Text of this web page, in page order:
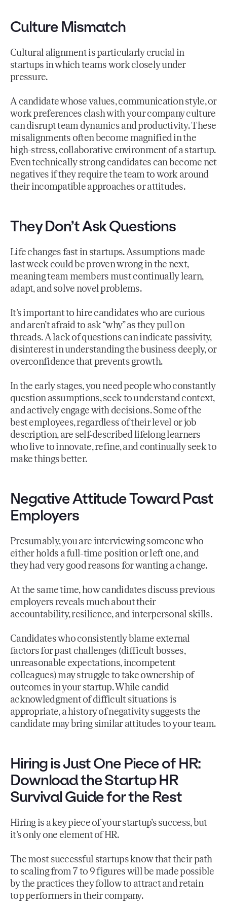
Culture Mismatch
Cultural alignment is particularly crucial in
startups in which teams work closely under
pressure.
A candidate whose values, communication style, or
work preferences clash with your company culture
can disrupt team dynamics and productivity. These
misalignments often become magnified in the
high-stress, collaborative environment of a startup.
Even technically strong candidates can become net
negatives if they require the team to work around
their incompatible approaches or attitudes.
They Don’t Ask Questions
Life changes fast in startups. Assumptions made
last week could be proven wrong in the next,
meaning team members must continually learn,
adapt, and solve novel problems.
It’s important to hire candidates who are curious
and aren’t afraid to ask “why” as they pull on
threads. A lack of questions can indicate passivity,
disinterest in understanding the business deeply, or
overconfidence that prevents growth.
In the early stages, you need people who constantly
question assumptions, seek to understand context,
and actively engage with decisions. Some of the
best employees, regardless of their level or job
description, are self-described lifelong learners
who live to innovate, refine, and continually seek to
make things better.
Negative Attitude Toward Past
Employers
Presumably, you are interviewing someone who
either holds a full-time position or left one, and
they had very good reasons for wanting a change.
At the same time, how candidates discuss previous
employers reveals much about their
accountability, resilience, and interpersonal skills.
Candidates who consistently blame external
factors for past challenges (difficult bosses,
unreasonable expectations, incompetent
colleagues) may struggle to take ownership of
outcomes in your startup. While candid
acknowledgment of difficult situations is
appropriate, a history of negativity suggests the
candidate may bring similar attitudes to your team.
Hiring is Just One Piece of HR:
Download the Startup HR
Survival Guide for the Rest
Hiring is a key piece of your startup’s success, but
it’s only one element of HR.
The most successful startups know that their path
to scaling from 7 to 9 figures will be made possible
by the practices they follow to attract and retain
top performers in their company.